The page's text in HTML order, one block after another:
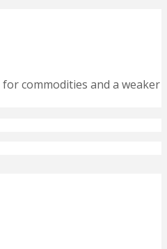
commodities and a weaker